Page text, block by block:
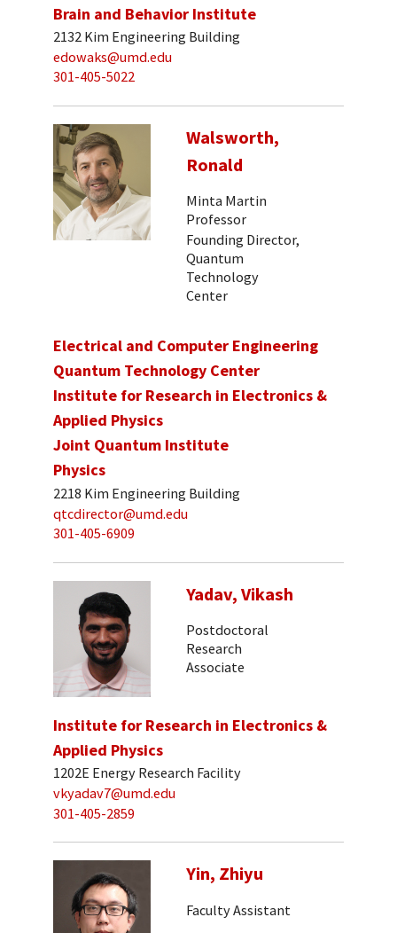
Brain and Behavior Institute
2132 Kim Engineering Building
edowaks@umd.edu
301-405-5022
Walsworth,
Ronald
Minta Martin
Professor
Founding Director,
Quantum
Technology
Center
Electrical and Computer Engineering
Quantum Technology Center
Institute for Research in Electronics &
Applied Physics
Joint Quantum Institute
Physics
2218 Kim Engineering Building
qtcdirector@umd.edu
301-405-6909
Yadav, Vikash
Postdoctoral
Research
Associate
Institute for Research in Electronics &
Applied Physics
1202E Energy Research Facility
vkyadav7@umd.edu
301-405-2859
Yin, Zhiyu
Faculty Assistant